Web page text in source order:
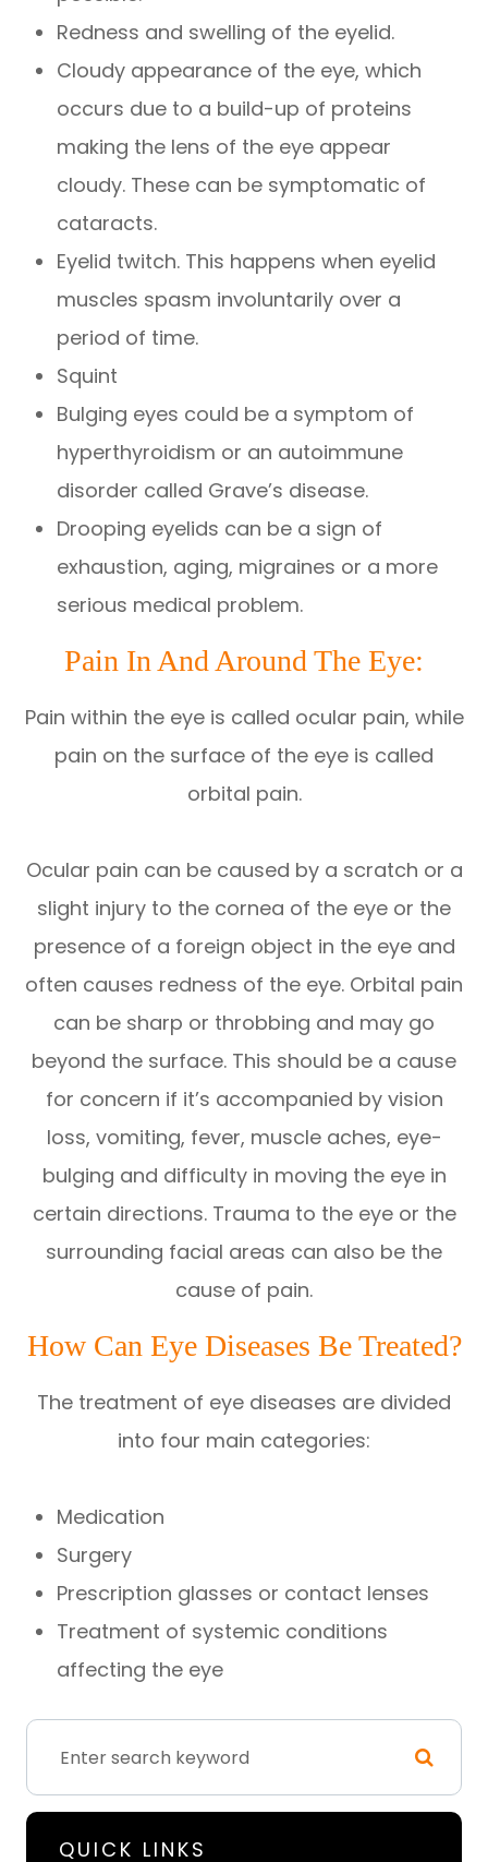
Redness and swelling of the eyelid.
Cloudy appearance of the eye, which
occurs due to a build-up of proteins
making the lens of the eye appear
cloudy. These can be symptomatic of
cataracts.
Eyelid twitch. This happens when eyelid
muscles spasm involuntarily over a
period of time.
Squint
Bulging eyes could be a symptom of
hyperthyroidism or an autoimmune
disorder called Grave’s disease.
Drooping eyelids can be a sign of
exhaustion, aging, migraines or a more
serious medical problem.
Pain In And Around The Eye:
Pain within the eye is called ocular pain, while
pain on the surface of the eye is called
orbital pain.
Ocular pain can be caused by a scratch or a
slight injury to the cornea of the eye or the
presence of a foreign object in the eye and
often causes redness of the eye. Orbital pain
can be sharp or throbbing and may go
beyond the surface. This should be a cause
for concern if it’s accompanied by vision
loss, vomiting, fever, muscle aches, eye-
bulging and difficulty in moving the eye in
certain directions. Trauma to the eye or the
surrounding facial areas can also be the
cause of pain.
How Can Eye Diseases Be Treated?
The treatment of eye diseases are divided
into four main categories:
Medication
Surgery
Prescription glasses or contact lenses
Treatment of systemic conditions
affecting the eye
QUICK LINKS